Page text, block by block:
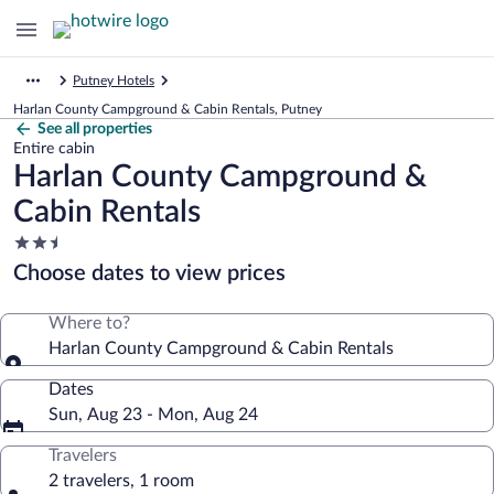
Putney Hotels
Harlan County Campground & Cabin Rentals, Putney
See all properties
Entire cabin
Harlan County Campground &
Cabin Rentals
2.5
star
property
Choose dates to view prices
Where to?
Harlan County Campground & Cabin Rentals
Dates
Sun, Aug 23 - Mon, Aug 24
Travelers
2 travelers, 1 room